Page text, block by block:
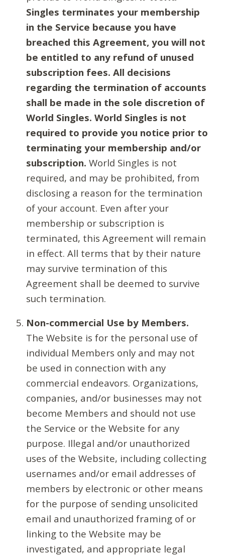
Singles terminates your membership
in the Service because you have
breached this Agreement, you will not
be entitled to any refund of unused
subscription fees. All decisions
regarding the termination of accounts
shall be made in the sole discretion of
World Singles. World Singles is not
required to provide you notice prior to
terminating your membership and/or
subscription. World Singles is not
required, and may be prohibited, from
disclosing a reason for the termination
of your account. Even after your
membership or subscription is
terminated, this Agreement will remain
in effect. All terms that by their nature
may survive termination of this
Agreement shall be deemed to survive
such termination.
Non-commercial Use by Members.
The Website is for the personal use of
individual Members only and may not
be used in connection with any
commercial endeavors. Organizations,
companies, and/or businesses may not
become Members and should not use
the Service or the Website for any
purpose. Illegal and/or unauthorized
uses of the Website, including collecting
usernames and/or email addresses of
members by electronic or other means
for the purpose of sending unsolicited
email and unauthorized framing of or
linking to the Website may be
investigated, and appropriate legal